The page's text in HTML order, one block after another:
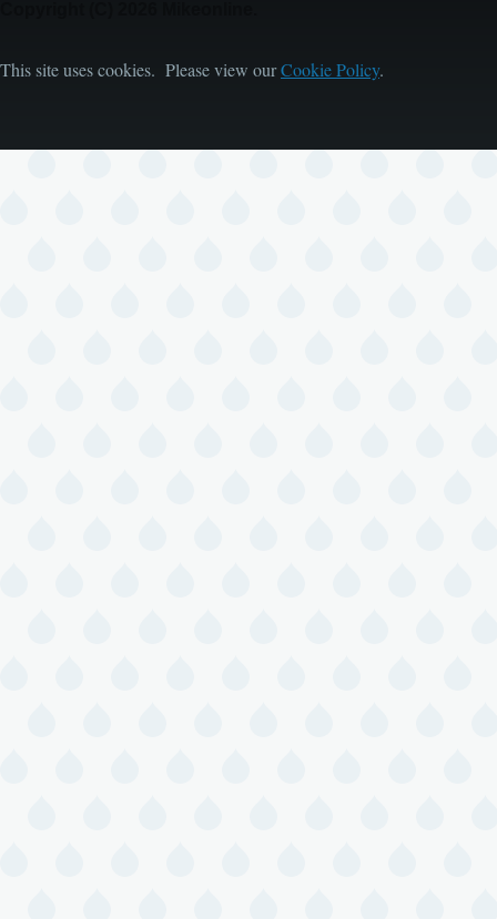
This site uses cookies. Please view ourCookie Policy.